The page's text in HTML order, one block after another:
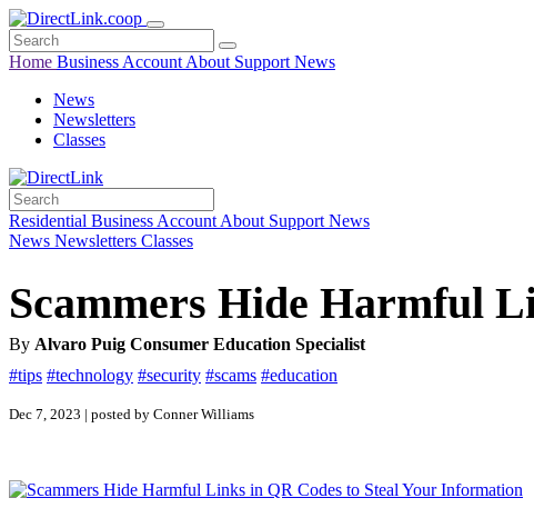
Home Business Account About Support News
News
Newsletters
Classes
Residential Business Account About Support News
News Newsletters Classes
Scammers Hide Harmful
By Alvaro Puig Consumer Education Specialist
#tips #technology #security #scams #education
Dec 7, 2023 | posted by Conner Williams